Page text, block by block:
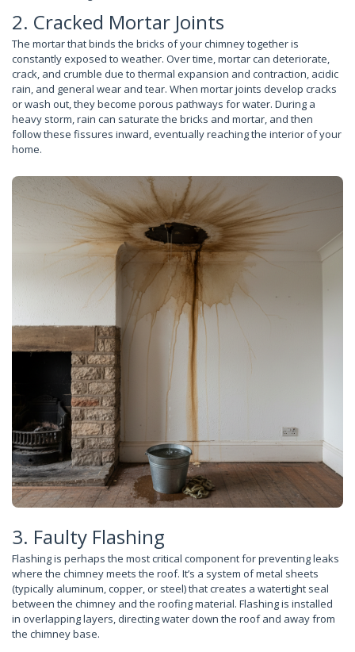
2. Cracked Mortar Joints
The mortar that binds the bricks of your chimney together is
constantly exposed to weather. Over time, mortar can deteriorate,
crack, and crumble due to thermal expansion and contraction, acidic
rain, and general wear and tear. When mortar joints develop cracks
or wash out, they become porous pathways for water. During a
heavy storm, rain can saturate the bricks and mortar, and then
follow these fissures inward, eventually reaching the interior of your
home.
3. Faulty Flashing
Flashing is perhaps the most critical component for preventing leaks
where the chimney meets the roof. It’s a system of metal sheets
(typically aluminum, copper, or steel) that creates a watertight seal
between the chimney and the roofing material. Flashing is installed
in overlapping layers, directing water down the roof and away from
the chimney base.